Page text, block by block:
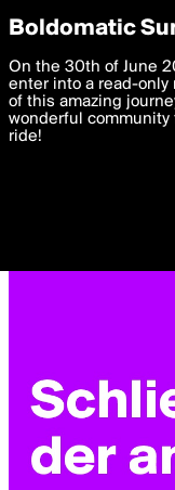
boldomatic
Privacy
We want to deliver
you. By clicking 'I
settings below. Your
with thePrivacy Policy
I am 16 years of
Boldomatic
On the 30th of June
enter into a read-only
of this amazing
wonderful community
ride!